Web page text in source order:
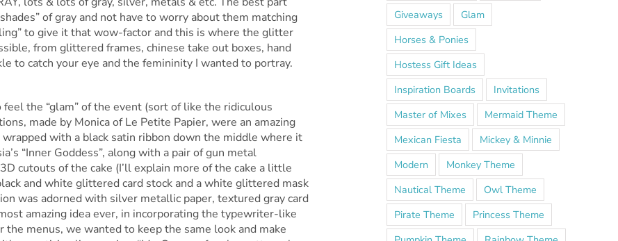
of gray and not have to worry about them matching
to give it that wow-factor and this is where the glitter
from glittered frames, chinese take out boxes, hand
to catch your eye and the femininity I wanted to portray.
the “glam” of the event (sort of like the ridiculous
made by Monica of Le Petite Papier, were an amazing
with a black satin ribbon down the middle where it
“Inner Goddess”, along with a pair of gun metal
cutouts of the cake (I’ll explain more of the cake a little
and white glittered card stock and a white glittered mask
was adorned with silver metallic paper, textured gray card
amazing idea ever, in incorporating the typewriter-like
menus, we wanted to keep the same look and make
Giveaways
Glam
Horses & Ponies
Hostess Gift Ideas
Inspiration Boards
Invitations
Master of Mixes
Mermaid Theme
Mexican Fiesta
Mickey & Minnie
Modern
Monkey Theme
Nautical Theme
Owl Theme
Pirate Theme
Princess Theme